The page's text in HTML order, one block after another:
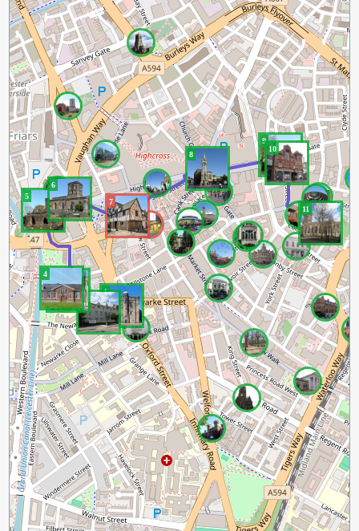
1
2
4
5
6
7
8
9
10
11